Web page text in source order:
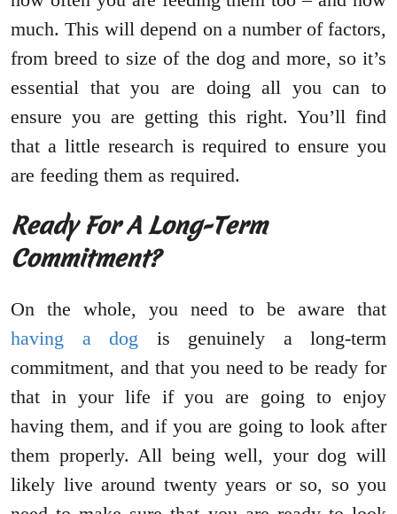
much. This will depend on a number of factors,
from breed to size of the dog and more, so it’s
essential that you are doing all you can to
ensure you are getting this right. You’ll find
that a little research is required to ensure you
are feeding them as required.
Ready For A Long-Term
Commitment?
On the whole, you need to be aware that
having a dog is genuinely a long-term
commitment, and that you need to be ready for
that in your life if you are going to enjoy
having them, and if you are going to look after
them properly. All being well, your dog will
likely live around twenty years or so, so you